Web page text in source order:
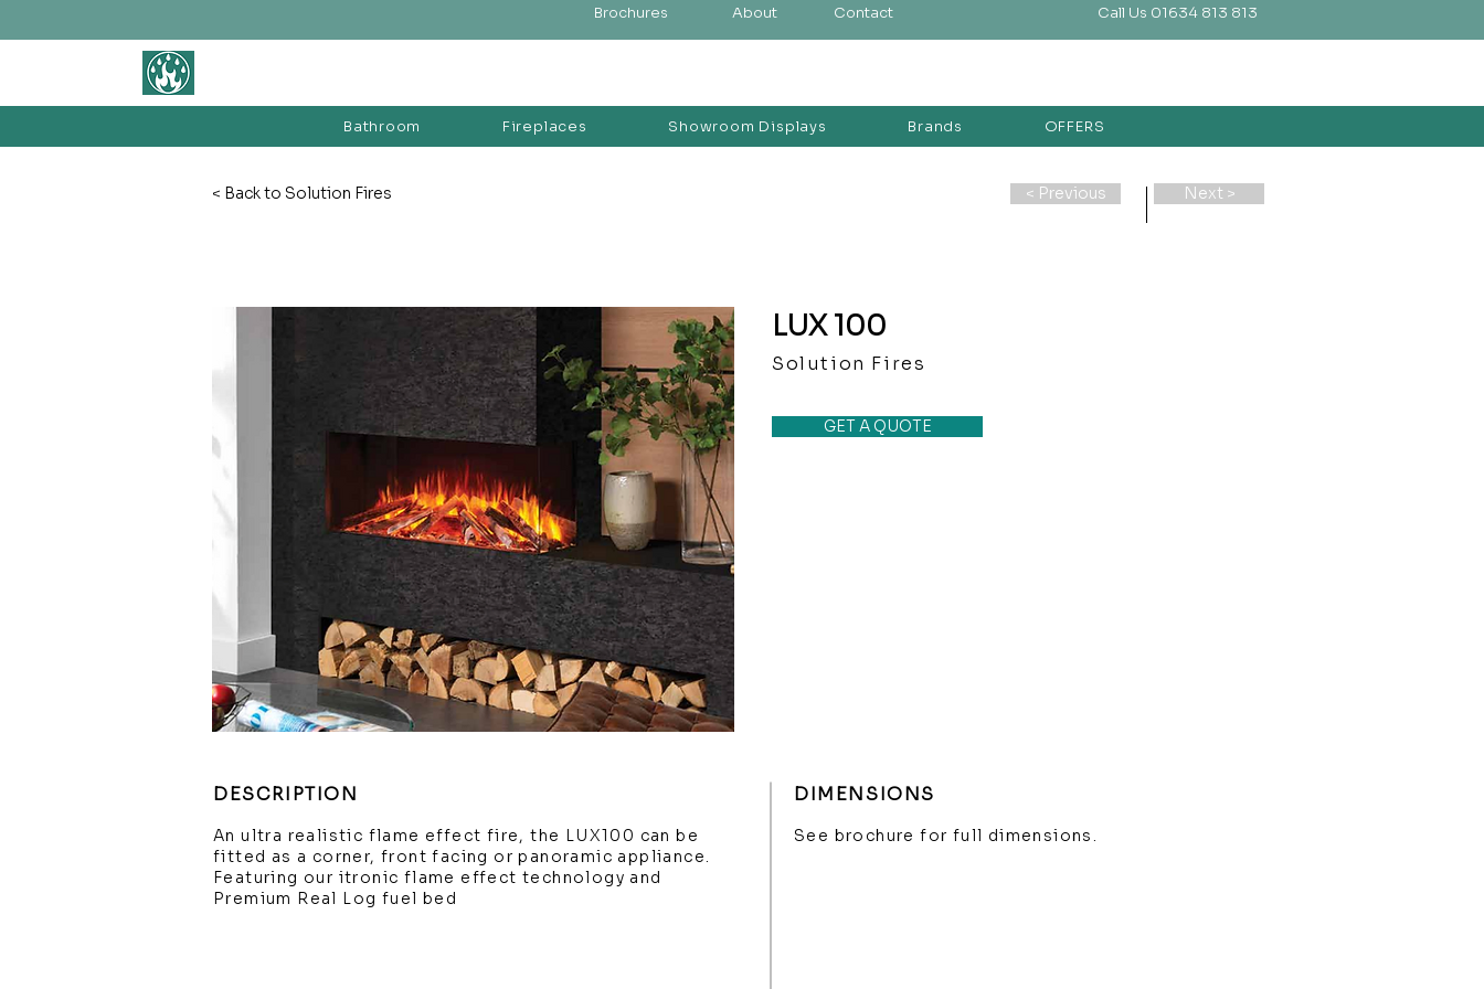
Brochures About Contact Call Us 01634 813 813
Bathroom Fireplaces Showroom Displays Brands OFFERS
< Back to Solution Fires < Previous Next >
LUX 100
Solution Fires
GET A QUOTE
DESCRIPTION DIMENSIONS
An ultra realistic flame effect fire, the LUX100 can be
fitted as a corner, front facing or panoramic appliance.
Featuring our itronic flame effect technology and
Premium Real Log fuel bed
See brochure for full dimensions.